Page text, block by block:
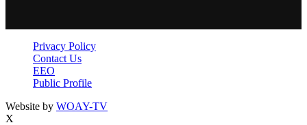
Privacy Policy
Contact Us
EEO
Public Profile
Website by WOAY-TV
X